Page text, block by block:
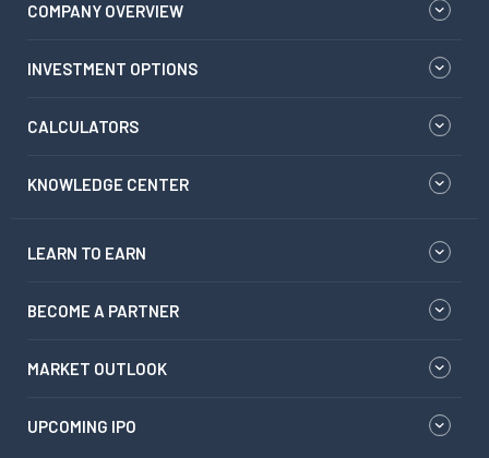
COMPANY OVERVIEW
INVESTMENT OPTIONS
CALCULATORS
KNOWLEDGE CENTER
LEARN TO EARN
BECOME A PARTNER
MARKET OUTLOOK
UPCOMING IPO